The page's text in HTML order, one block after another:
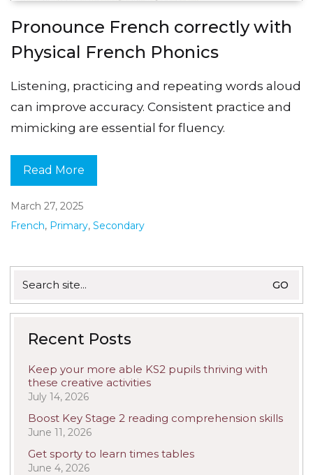
Pronounce French correctly with
Physical French Phonics
Listening, practicing and repeating words aloud
can improve accuracy. Consistent practice and
mimicking are essential for fluency.
Read More
March 27, 2025
French, Primary, Secondary
for:
Recent Posts
Keep your more able KS2 pupils thriving with
these creative activities
July 14, 2026
Boost Key Stage 2 reading comprehension skills
June 11, 2026
Get sporty to learn times tables
June 4, 2026